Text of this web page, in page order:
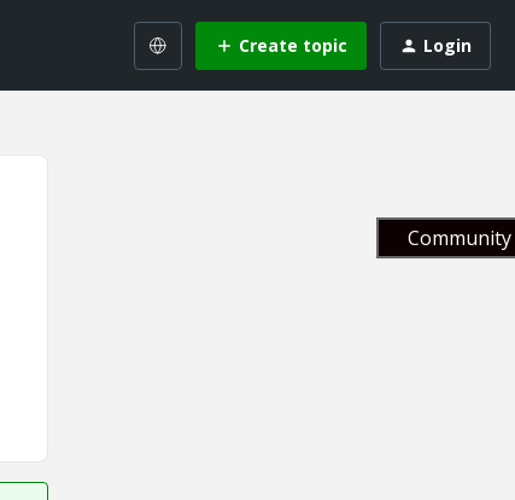
Create topic Login